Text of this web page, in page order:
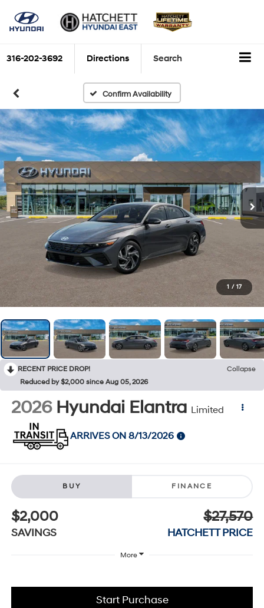
316-202-3692 Directions Search
Confirm Availability
1 / 17
RECENT PRICE DROP!
Collapse
Reduced by $2,000 since Aug 05, 2026
2026 Hyundai Elantra Limited
ARRIVES ON 8/13/2026
BUY FINANCE
$2,000
SAVINGS
$27,570
HATCHETT PRICE
More
Start Purchase